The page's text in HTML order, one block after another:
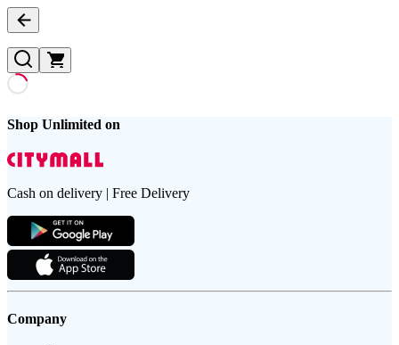
Shop Unlimited on
Cash on delivery | Free Delivery
Company